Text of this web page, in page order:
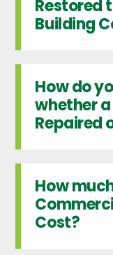
Restored
Building
How do
whether
Repaired
How
Cost?